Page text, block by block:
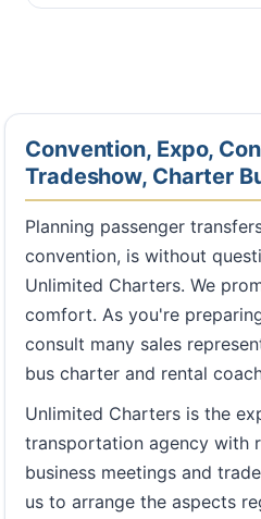
Convention, Expo,
Tradeshow, Charter
Planning passenger
convention, is without
Unlimited Charters. We
comfort. As you're
consult many sales
bus charter and rental
Unlimited Charters is the
transportation agency with
business meetings and
us to arrange the aspects